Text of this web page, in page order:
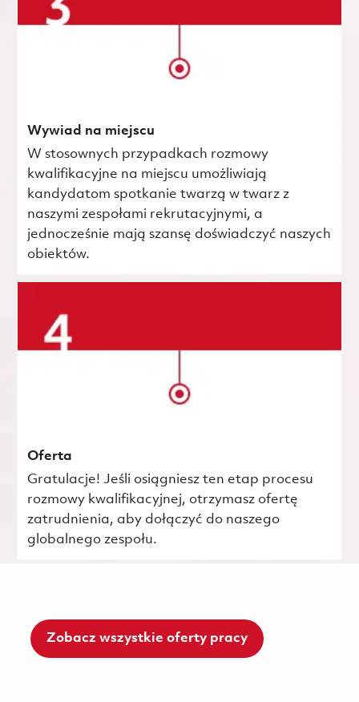
Wywiad na miejscu
W stosownych przypadkach rozmowy
kwalifikacyjne na miejscu umożliwiają
kandydatom spotkanie twarzą w twarz z
naszymi zespołami rekrutacyjnymi, a
jednocześnie mają szansę doświadczyć naszych
obiektów.
Oferta
Gratulacje! Jeśli osiągniesz ten etap procesu
rozmowy kwalifikacyjnej, otrzymasz ofertę
zatrudnienia, aby dołączyć do naszego
globalnego zespołu.
Zobacz wszystkie oferty pracy